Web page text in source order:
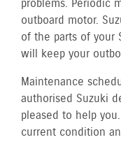
problems. Periodic
outboard motor.
of the parts of your
will keep your
Maintenance
authorised Suzuki
pleased to help
current condition